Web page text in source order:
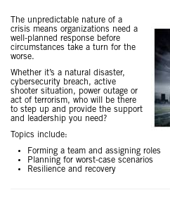
The unpredictable nature of a
crisis means organizations need a
well-planned response before
circumstances take a turn for the
worse.
Whether it’s a natural disaster,
cybersecurity breach, active
shooter situation, power outage or
act of terrorism, who will be there
to step up and provide the support
and leadership you need?
Topics include:
Forming a team and assigning roles
Planning for worst-case scenarios
Resilience and recovery